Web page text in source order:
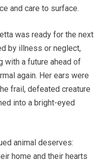
and care to surface.
was ready for the next
by illness or neglect,
with a future ahead of
again. Her ears were
frail, defeated creature
into a bright-eyed
animal deserves:
home and their hearts